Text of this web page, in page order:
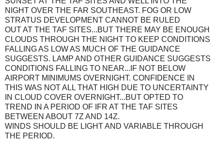
NIGHT OVER THE FAR SOUTHEAST. FOG OR LOW
STRATUS DEVELOPMENT CANNOT BE RULED
OUT AT THE TAF SITES...BUT THERE MAY BE ENOUGH
CLOUDS THROUGH THE NIGHT TO KEEP CONDITIONS
FALLING AS LOW AS MUCH OF THE GUIDANCE
SUGGESTS. LAMP AND OTHER GUIDANCE SUGGESTS
CONDITIONS FALLING TO NEAR...IF NOT BELOW
AIRPORT MINIMUMS OVERNIGHT. CONFIDENCE IN
THIS WAS NOT ALL THAT HIGH DUE TO UNCERTAINTY
IN CLOUD COVER OVERNIGHT...BUT OPTED TO
TREND IN A PERIOD OF IFR AT THE TAF SITES
BETWEEN ABOUT 7Z AND 14Z.
WINDS SHOULD BE LIGHT AND VARIABLE THROUGH
THE PERIOD.